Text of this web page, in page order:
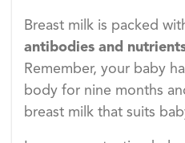
Breast milk is packed
antibodies and
Remember, your baby
body for nine months
breast milk that suits